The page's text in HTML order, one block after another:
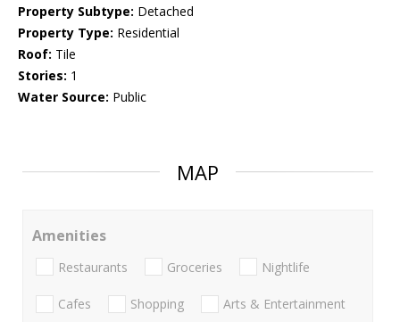
Property Subtype: Detached
Property Type: Residential
Roof: Tile
Stories: 1
Water Source: Public
MAP
Amenities
Restaurants Groceries Nightlife
Cafes Shopping Arts & Entertainment